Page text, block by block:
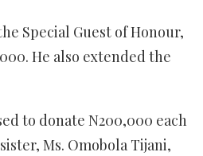
Special Guest of Honour,
He also extended the
to donate N200,000 each
Ms. Omobola Tijani,